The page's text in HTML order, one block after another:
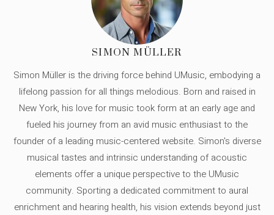
SIMON MÜLLER
Simon Müller is the driving force behind UMusic, embodying a
lifelong passion for all things melodious. Born and raised in
New York, his love for music took form at an early age and
fueled his journey from an avid music enthusiast to the
founder of a leading music-centered website. Simon's diverse
musical tastes and intrinsic understanding of acoustic
elements offer a unique perspective to the UMusic
community. Sporting a dedicated commitment to aural
enrichment and hearing health, his vision extends beyond just